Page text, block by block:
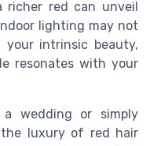
richer red can unveil
lighting may not
your intrinsic beauty,
resonates with your
wedding or simply
the luxury of red hair